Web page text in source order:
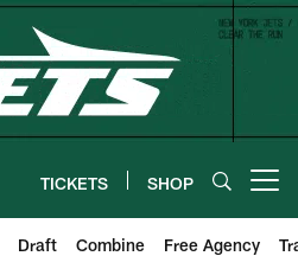
TICKETS SHOP
Draft Combine Free Agency